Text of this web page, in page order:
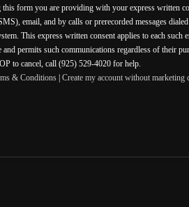
form you are providing with your express written
email, and by calls or prerecorded messages
This express written consent applies to each such
permits such communications regardless of their
to cancel, call (925) 529-4020 for help.
& Conditions| Create my account without marketing